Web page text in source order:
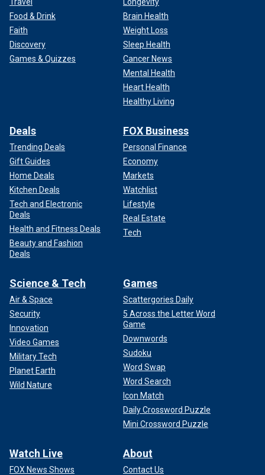
Food & Drink
Faith
Discovery
Games & Quizzes
Brain Health
Weight Loss
Sleep Health
Cancer News
Mental Health
Heart Health
Healthy Living
Deals
Trending Deals
Gift Guides
Home Deals
Kitchen Deals
Tech and Electronic
Deals
Health and Fitness Deals
Beauty and Fashion
Deals
FOX Business
Personal Finance
Economy
Markets
Watchlist
Lifestyle
Real Estate
Tech
Science & Tech
Air & Space
Security
Innovation
Video Games
Military Tech
Planet Earth
Wild Nature
Games
Scattergories Daily
5 Across the Letter Word
Game
Downwords
Sudoku
Word Swap
Word Search
Icon Match
Daily Crossword Puzzle
Mini Crossword Puzzle
Watch Live
FOX News Shows
About
Contact Us